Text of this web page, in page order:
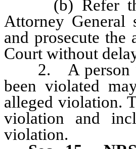
(b) Refer the
Attorney General
and prosecute
Court without
2. A person
been violated
alleged violation.
violation and
violation.